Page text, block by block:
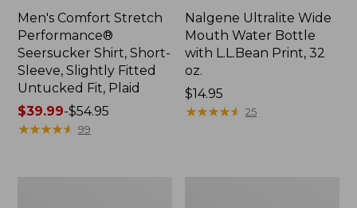
Men's Comfort Stretch
Performance®
Seersucker Shirt, Short-
Sleeve, Slightly Fitted
Untucked Fit, Plaid
Price
range
$39.99-$54.95
★★★★★
★★★★★ 99
Nalgene Ultralite Wide
Mouth Water Bottle
with L.L.Bean Print, 32
oz.
Price:
$14.95
$14.95
★★★★★
★★★★★ 25